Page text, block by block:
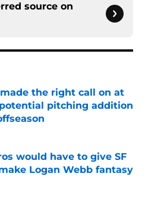
source on
made the right call on at
pitching addition
Invalid Date
would have to give SF
Logan Webb fantasy